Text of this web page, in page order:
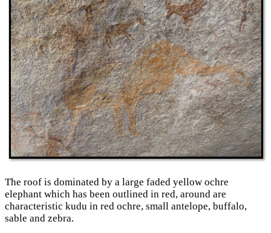
The roof is dominated by a large faded yellow ochre
elephant which has been outlined in red, around are
characteristic kudu in red ochre, small antelope, buffalo,
sable and zebra.